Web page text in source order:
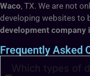
Waco, TX. We are not
developing websites to
development company
Frequently Asked
Which types of